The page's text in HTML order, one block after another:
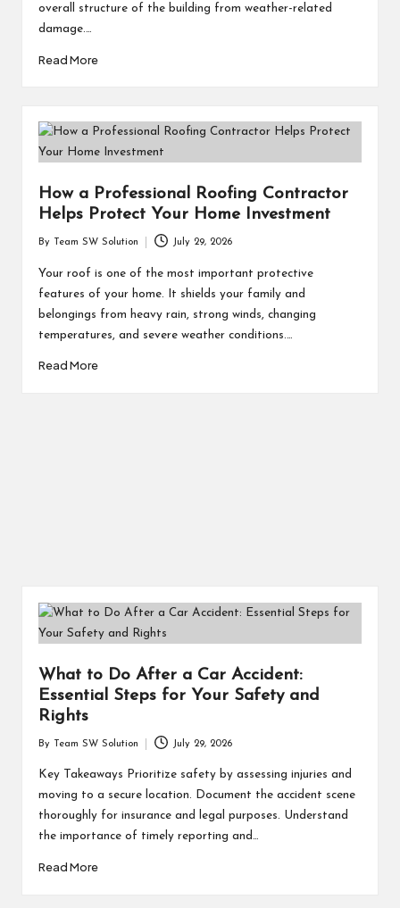
overall structure of the building from weather-related
damage.…
Read More
How a Professional Roofing Contractor
Helps Protect Your Home Investment
by
By Team SW Solution July 29, 2026
Your roof is one of the most important protective
features of your home. It shields your family and
belongings from heavy rain, strong winds, changing
temperatures, and severe weather conditions.…
Read More
What to Do After a Car Accident:
Essential Steps for Your Safety and
Rights
by
By Team SW Solution July 29, 2026
Key Takeaways Prioritize safety by assessing injuries and
moving to a secure location. Document the accident scene
thoroughly for insurance and legal purposes. Understand
the importance of timely reporting and…
Read More